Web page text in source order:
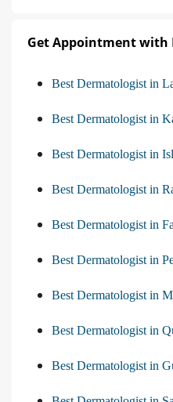
Get Appointment with
Best Dermatologist in
Best Dermatologist in
Best Dermatologist in
Best Dermatologist in
Best Dermatologist in
Best Dermatologist in
Best Dermatologist in
Best Dermatologist in
Best Dermatologist in